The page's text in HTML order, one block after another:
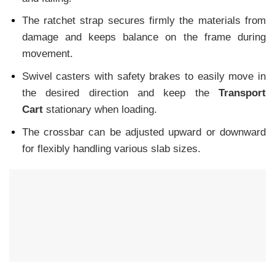
The ratchet strap secures firmly the materials from
damage and keeps balance on the frame during
movement.
Swivel casters with safety brakes to easily move in
the desired direction and keep the Transport
Cartstationary when loading.
The crossbar can be adjusted upward or downward
for flexibly handling various slab sizes.